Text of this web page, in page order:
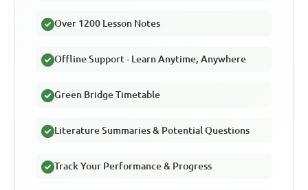
Over 1200 Lesson Notes
Offline Support - Learn Anytime, Anywhere
Green Bridge Timetable
Literature Summaries & Potential Questions
Track Your Performance & Progress